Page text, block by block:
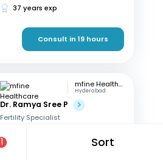
1 Sort
37 years exp
Consult in 19 hours
mfine Healthcare
Hyderabad
Dr. Ramya Sree P
Fertility Specialist